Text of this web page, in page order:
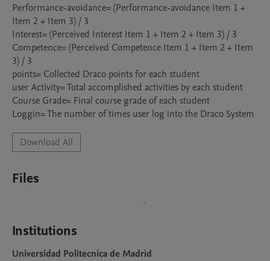
Performance-avoidance= (Performance-avoidance Item 1 +
Item 2 + Item 3) / 3
Interest= (Perceived Interest Item 1 + Item 2 + Item 3) / 3
Competence= (Perceived Competence Item 1 + Item 2 + Item
3) / 3
points= Collected Draco points for each student
user Activity= Total accomplished activities by each student
Course Grade= Final course grade of each student
Download All
Files
Institutions
Universidad Politecnica de Madrid